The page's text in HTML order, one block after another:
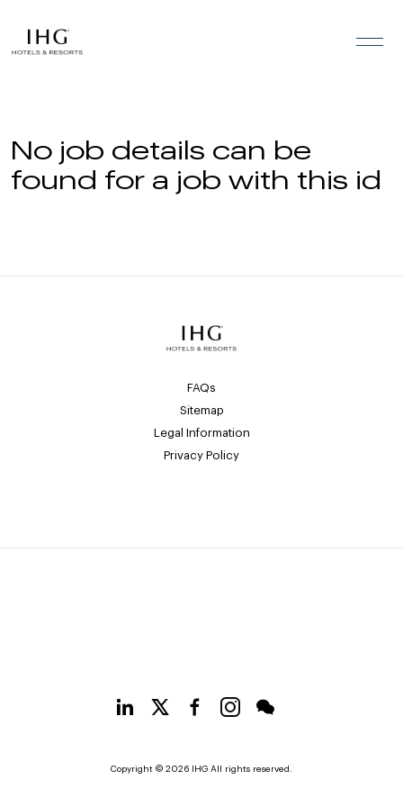
No job details can be
found for a job with this id
FAQs
Sitemap
Legal Information
Privacy Policy
Copyright © 2026 IHG All rights reserved.